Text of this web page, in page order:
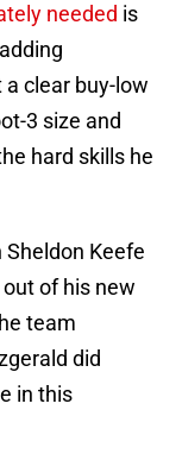
needed is
clear buy-low
3 size and
hard skills he
Keefe
of his new
team
did
in this